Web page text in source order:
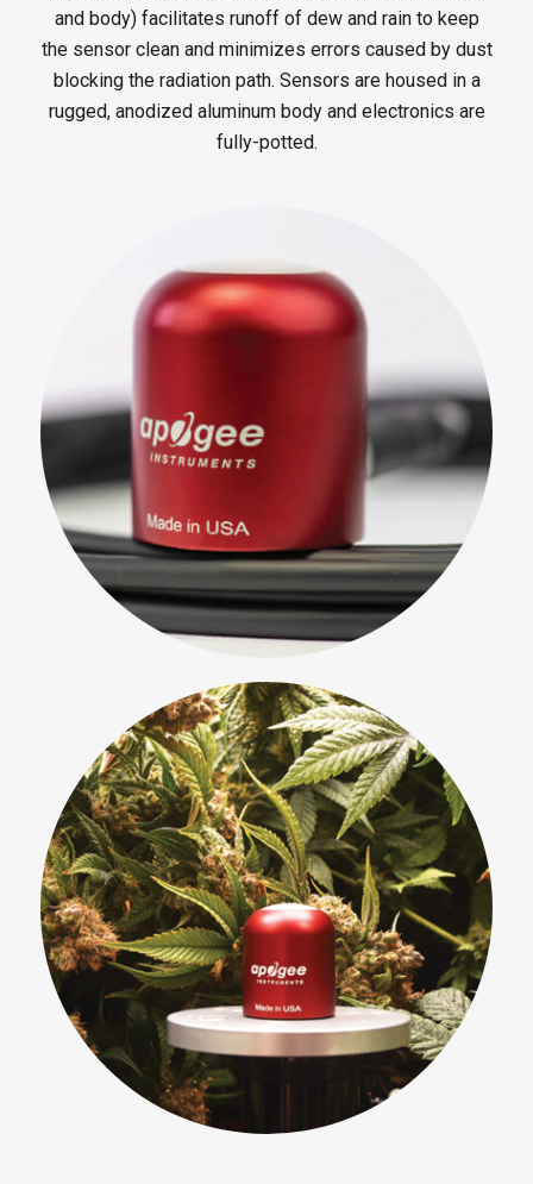
and body) facilitates runoff of dew and rain to keep
the sensor clean and minimizes errors caused by dust
blocking the radiation path. Sensors are housed in a
rugged, anodized aluminum body and electronics are
fully-potted.